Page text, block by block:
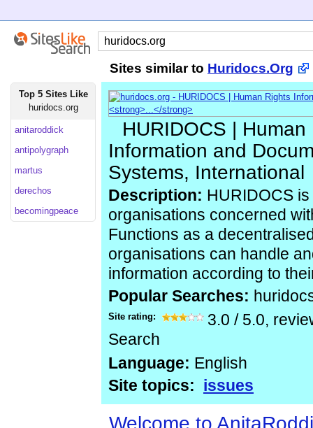
Sites similar to Huridocs.Org
Top 5 Sites Like
huridocs.org
anitaroddick
antipolygraph
martus
derechos
becomingpeace
HURIDOCS | Human
Information and
Systems, International
Description: HURIDOCS
organisations concerned
Functions as a
organisations can handle
information according to
Popular Searches:
Site rating: 3.0 / 5.0,
Search
Language: English
Site topics: issues
Welcome to